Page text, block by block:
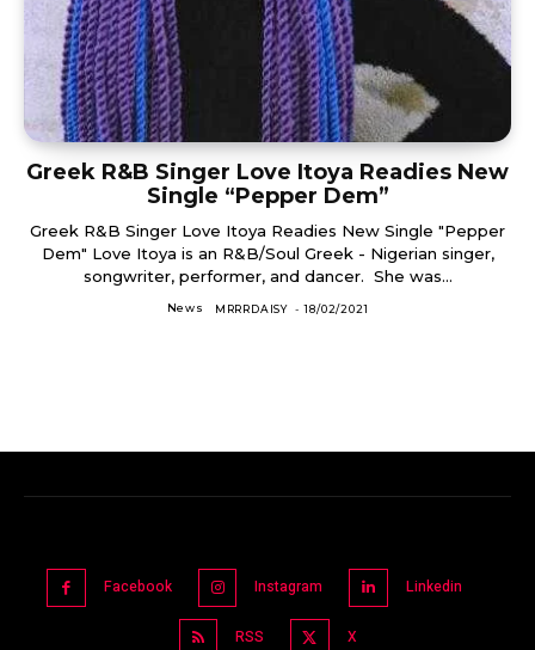
Greek R&B Singer Love Itoya Readies New
Single “Pepper Dem”
Greek R&B Singer Love Itoya Readies New Single "Pepper
Dem" Love Itoya is an R&B/Soul Greek - Nigerian singer,
songwriter, performer, and dancer. She was...
News MRRRDAISY - 18/02/2021
Facebook Instagram Linkedin
RSS X